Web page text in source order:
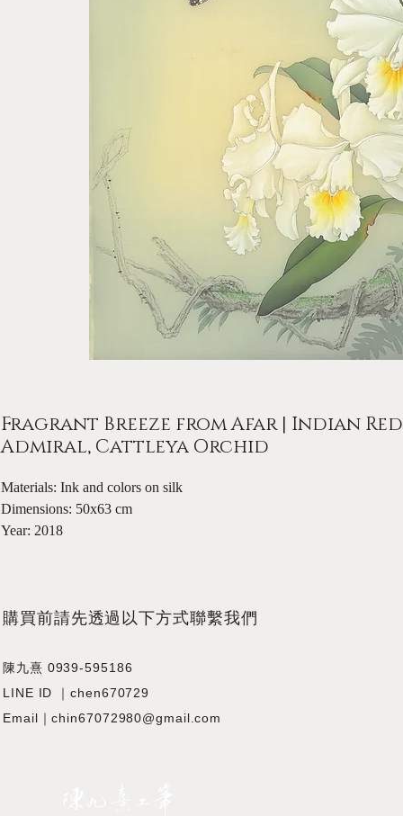
Fragrant Breeze from Afar | Indian Red
Admiral, Cattleya Orchid
Materials: Ink and colors on silk
Dimensions: 50x63 cm
Year: 2018
​購買前請先透過以下方式聯繫我們
陳九熹 0939-595186
LINE ID ｜chen670729
Email｜chin67072980@gmail.com